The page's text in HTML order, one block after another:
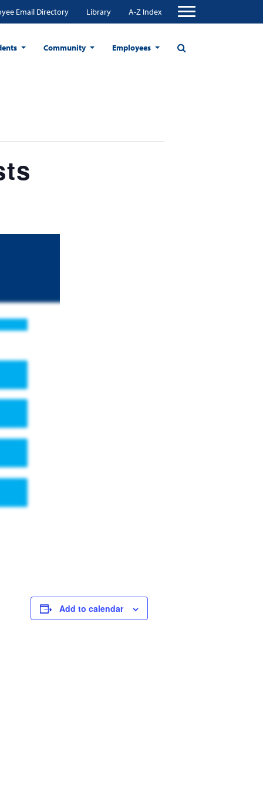
Email Directory Library A-Z Index
Community Employees
Add to calendar